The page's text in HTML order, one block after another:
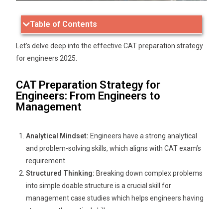
Table of Contents
Let’s delve deep into the effective CAT preparation strategy
for engineers 2025.
CAT Preparation Strategy for
Engineers: From Engineers to
Management
Analytical Mindset: Engineers have a strong analytical
and problem-solving skills, which aligns with CAT exam’s
requirement.
Structured Thinking: Breaking down complex problems
into simple doable structure is a crucial skill for
management case studies which helps engineers having